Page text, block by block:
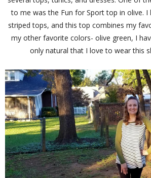
to me was the Fun for Sport top in olive. I
striped tops, and this top combines my
my other favorite colors- olive green, I
only natural that I love to wear this